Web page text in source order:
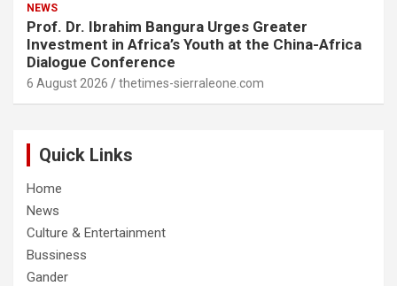
NEWS
Prof. Dr. Ibrahim Bangura Urges Greater
Investment in Africa’s Youth at the China-Africa
Dialogue Conference
6 August 2026 thetimes-sierraleone.com
Quick Links
Home
News
Culture & Entertainment
Bussiness
Gander